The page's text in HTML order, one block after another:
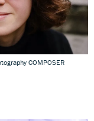
COMPOSER